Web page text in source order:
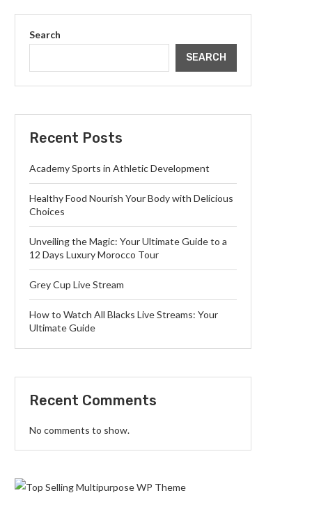
Search
SEARCH
Recent Posts
Academy Sports in Athletic Development
Healthy Food Nourish Your Body with Delicious
Choices
Unveiling the Magic: Your Ultimate Guide to a
12 Days Luxury Morocco Tour
Grey Cup Live Stream
How to Watch All Blacks Live Streams: Your
Ultimate Guide
Recent Comments
No comments to show.